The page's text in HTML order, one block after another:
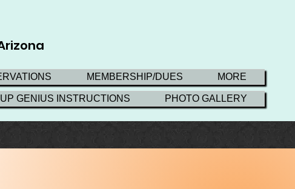
MEMBERSHIP/DUES MORE
GENIUS INSTRUCTIONS PHOTO GALLERY